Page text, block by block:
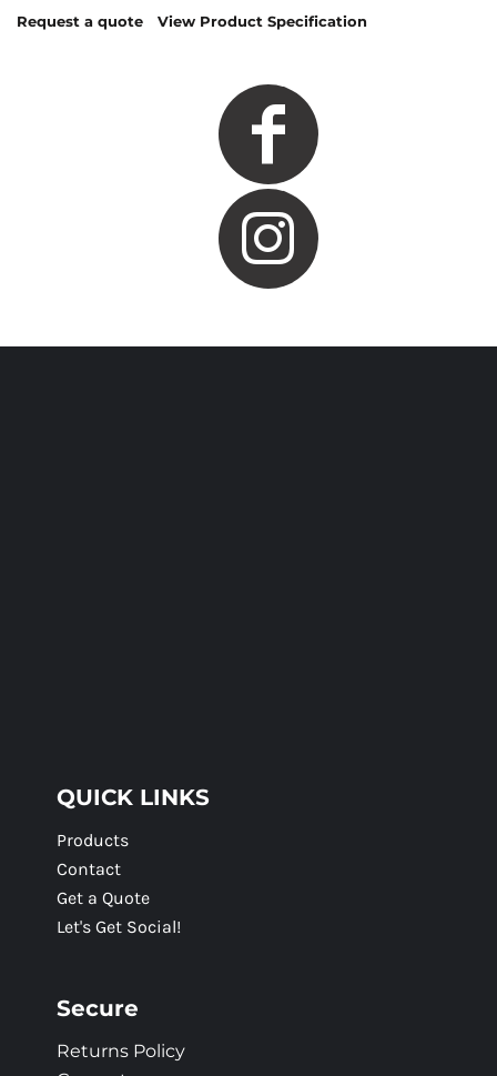
Request a quote View Product Specification
QUICK LINKS
Products
Contact
Get a Quote
Let's Get Social!
Secure
Returns Policy